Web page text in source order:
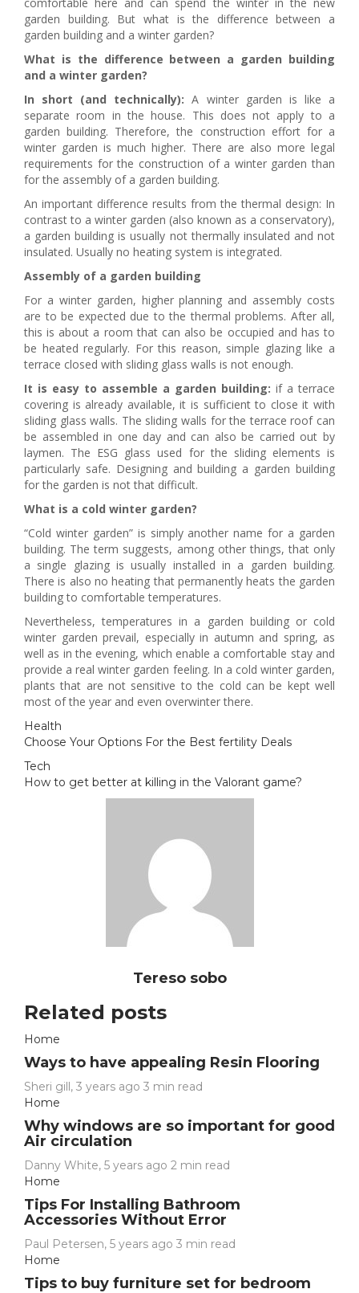
garden building. But what is the difference between a
garden building and a winter garden?
What is the difference between a garden building
and a winter garden?
In short (and technically): A winter garden is like a
separate room in the house. This does not apply to a
garden building. Therefore, the construction effort for a
winter garden is much higher. There are also more legal
requirements for the construction of a winter garden than
for the assembly of a garden building.
An important difference results from the thermal design: In
contrast to a winter garden (also known as a conservatory),
a garden building is usually not thermally insulated and not
insulated. Usually no heating system is integrated.
Assembly of a garden building
For a winter garden, higher planning and assembly costs
are to be expected due to the thermal problems. After all,
this is about a room that can also be occupied and has to
be heated regularly. For this reason, simple glazing like a
terrace closed with sliding glass walls is not enough.
It is easy to assemble a garden building: if a terrace
covering is already available, it is sufficient to close it with
sliding glass walls. The sliding walls for the terrace roof can
be assembled in one day and can also be carried out by
laymen. The ESG glass used for the sliding elements is
particularly safe. Designing and building a garden building
for the garden is not that difficult.
What is a cold winter garden?
“Cold winter garden” is simply another name for a garden
building. The term suggests, among other things, that only
a single glazing is usually installed in a garden building.
There is also no heating that permanently heats the garden
building to comfortable temperatures.
Nevertheless, temperatures in a garden building or cold
winter garden prevail, especially in autumn and spring, as
well as in the evening, which enable a comfortable stay and
provide a real winter garden feeling. In a cold winter garden,
plants that are not sensitive to the cold can be kept well
most of the year and even overwinter there.
Health
Choose Your Options For the Best fertility Deals
Tech
How to get better at killing in the Valorant game?
Tereso sobo
Related posts
Home
Ways to have appealing Resin Flooring
Sheri gill, 3 years ago 3 min read
Home
Why windows are so important for good
Air circulation
Danny White, 5 years ago 2 min read
Home
Tips For Installing Bathroom
Accessories Without Error
Paul Petersen, 5 years ago 3 min read
Home
Tips to buy furniture set for bedroom